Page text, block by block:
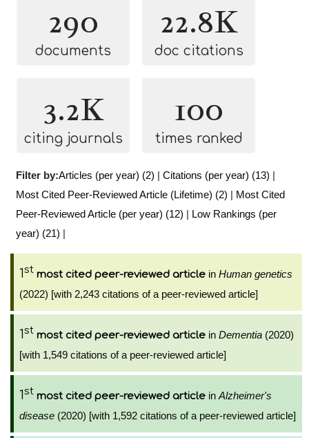
290
documents
22.8K
doc citations
3.2K
citing journals
100
times ranked
Filter by:Articles (per year) (2) | Citations (per year) (13) |
Most Cited Peer-Reviewed Article (Lifetime) (2) | Most Cited
Peer-Reviewed Article (per year) (12) | Low Rankings (per
year) (21) |
1st most cited peer-reviewed article in Human genetics
(2022) [with 2,243 citations of a peer-reviewed article]
1st most cited peer-reviewed article in Dementia (2020)
[with 1,549 citations of a peer-reviewed article]
1st most cited peer-reviewed article in Alzheimer's
disease (2020) [with 1,592 citations of a peer-reviewed article]